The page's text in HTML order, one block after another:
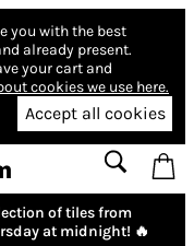
you with the best
already present.
your cart and
cookies we use here.
Accept all cookies
of tiles from
at midnight! 🔥